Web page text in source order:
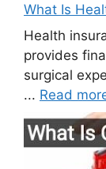
What Is
Health
provides
surgical
... Read